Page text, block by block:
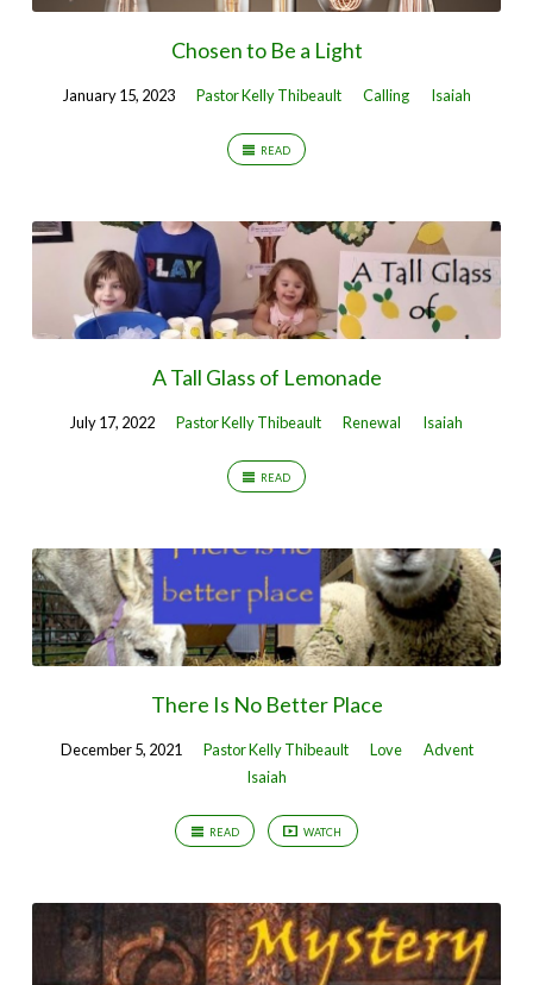
Chosen to Be a Light
January 15, 2023 Pastor Kelly Thibeault Calling Isaiah
READ
A Tall Glass of Lemonade
July 17, 2022 Pastor Kelly Thibeault Renewal Isaiah
READ
There Is No Better Place
December 5, 2021 Pastor Kelly Thibeault Love
Advent
Isaiah
READ WATCH